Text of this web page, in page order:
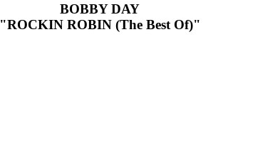
BOBBY DAY
"ROCKIN ROBIN (The Best Of)"